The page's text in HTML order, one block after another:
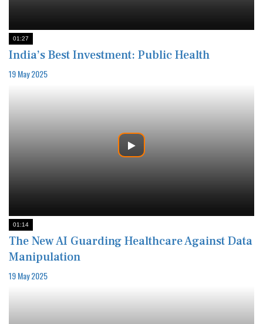
01:27
India’s Best Investment: Public Health
19 May 2025
01:14
The New AI Guarding Healthcare Against Data
Manipulation
19 May 2025